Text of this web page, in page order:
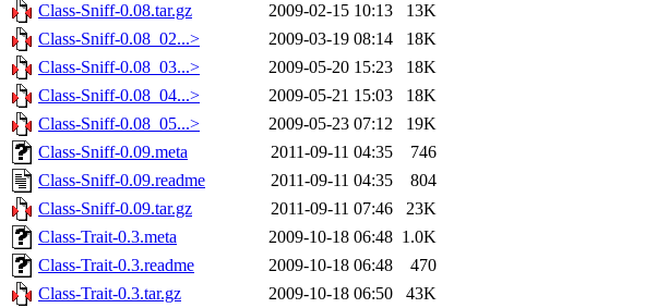
Class-Sniff-0.08.tar.gz
2009-02-15 10:13
13K
Class-Sniff-0.08_02...>
2009-03-19 08:14
18K
Class-Sniff-0.08_03...>
2009-05-20 15:23
18K
Class-Sniff-0.08_04...>
2009-05-21 15:03
18K
Class-Sniff-0.08_05...>
2009-05-23 07:12
19K
Class-Sniff-0.09.meta
2011-09-11 04:35
746
Class-Sniff-0.09.readme
2011-09-11 04:35
804
Class-Sniff-0.09.tar.gz
2011-09-11 07:46
23K
Class-Trait-0.3.meta
2009-10-18 06:48 1.0K
Class-Trait-0.3.readme
2009-10-18 06:48
470
Class-Trait-0.3.tar.gz
2009-10-18 06:50
43K